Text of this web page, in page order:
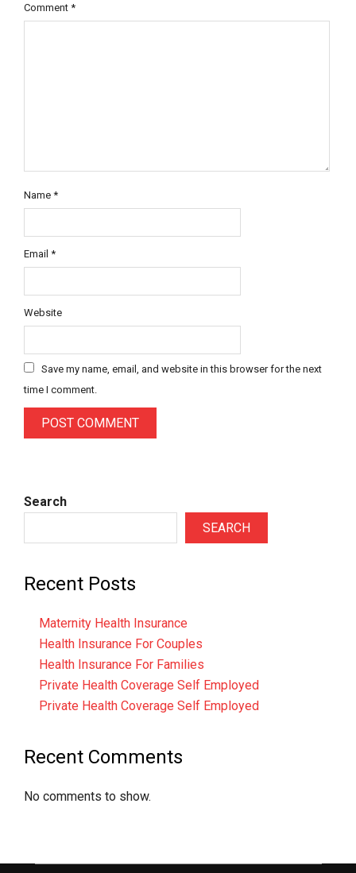
Comment *
Name *
Email *
Website
Save my name, email, and website in this browser for the next
time I comment.
Search
SEARCH
Recent Posts
Maternity Health Insurance
Health Insurance For Couples
Health Insurance For Families
Private Health Coverage Self Employed
Private Health Coverage Self Employed
Recent Comments
No comments to show.